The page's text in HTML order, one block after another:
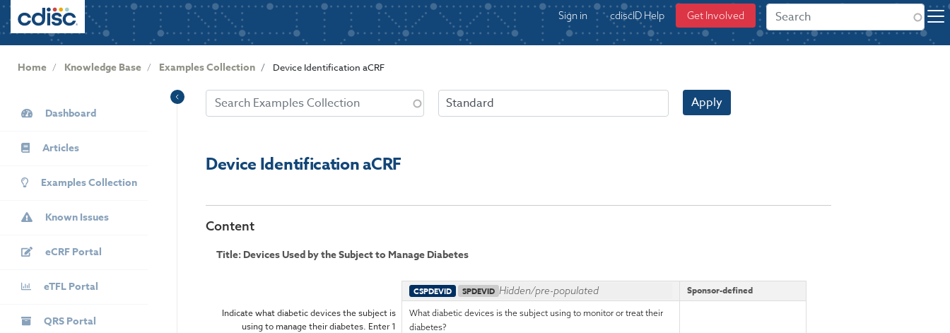
S
k
User
account
menu
Sign in cdiscID Help Get Involved
Home Knowledge Base Examples Collection Device Identification aCRF
Sidebar
Dashboard
Articles
Examples Collection
Known Issues
eCRF Portal
eTFL Portal
QRS Portal
Apply
Device Identification aCRF
Content
Title: Devices Used by the Subject to Manage Diabetes
CSPDEVID SPDEVID Hidden/pre-populated
Sponsor-defined
Indicate what diabetic devices the subject is
using to manage their diabetes. Enter 1
What diabetic devices is the subject using to monitor or treat their
diabetes?